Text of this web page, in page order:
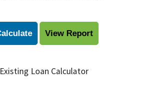
Existing Loan Calculator